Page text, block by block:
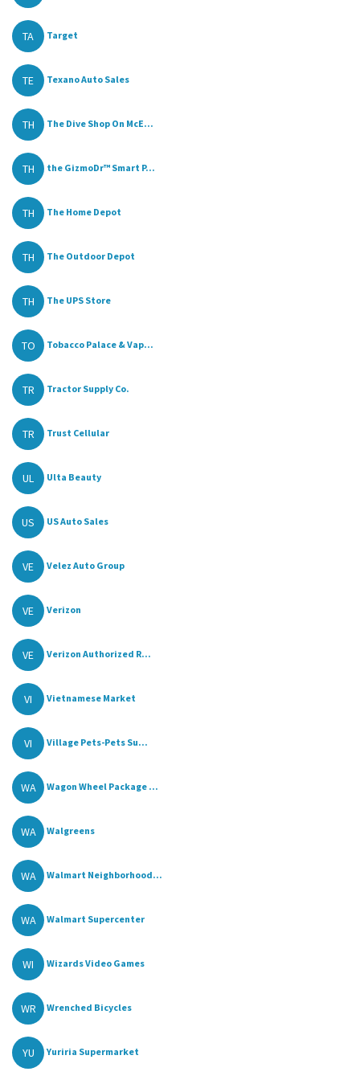
TA Target
TE Texano Auto Sales
TH The Dive Shop On McE...
TH the GizmoDr™ Smart P...
TH The Home Depot
TH The Outdoor Depot
TH The UPS Store
TO Tobacco Palace & Vap...
TR Tractor Supply Co.
TR Trust Cellular
UL Ulta Beauty
US US Auto Sales
VE Velez Auto Group
VE Verizon
VE Verizon Authorized R...
VI Vietnamese Market
VI Village Pets-Pets Su...
WA Wagon Wheel Package ...
WA Walgreens
WA Walmart Neighborhood...
WA Walmart Supercenter
WI Wizards Video Games
WR Wrenched Bicycles
YU Yuriria Supermarket